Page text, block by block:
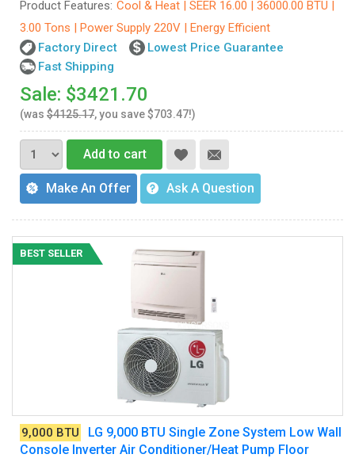
Product Features: Cool & Heat | SEER 16.00 | 36000.00 BTU |
3.00 Tons | Power Supply 220V | Energy Efficient
Factory Direct
Lowest Price Guarantee
Fast Shipping
Sale: $3421.70
(was $4125.17, you save $703.47!)
Add to cart
Make An Offer Ask A Question
BEST SELLER
9,000 BTU
LG 9,000 BTU Single Zone System Low Wall
Console Inverter Air Conditioner/Heat Pump Floor